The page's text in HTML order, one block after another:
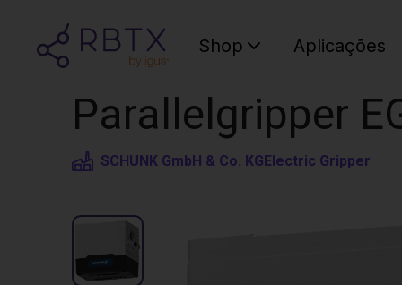
Shop Aplicações
Parallelgripper
SCHUNK GmbH & Co. KGElectric Gripper